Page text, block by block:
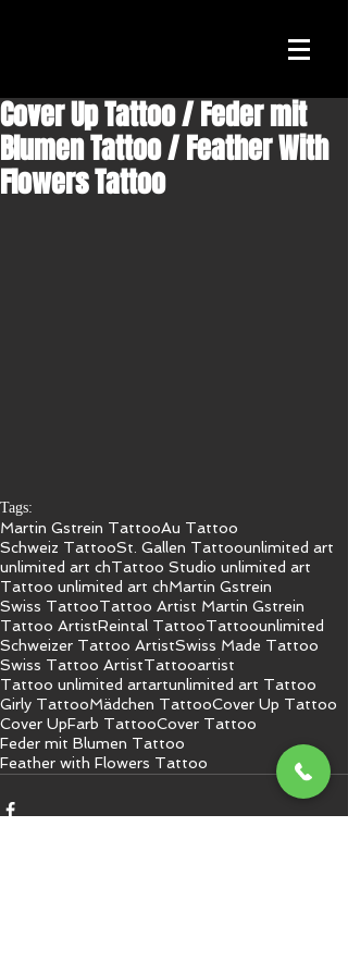
Cover Up Tattoo / Feder mit
Blumen Tattoo / Feather With
Flowers Tattoo
Tags:
Martin Gstrein TattooAu Tattoo
Schweiz TattooSt. Gallen Tattoounlimited art
unlimited art chTattoo Studio unlimited art
Tattoo unlimited art chMartin Gstrein
Swiss TattooTattoo Artist Martin Gstrein
Tattoo ArtistReintal TattooTattoounlimited
Schweizer Tattoo ArtistSwiss Made Tattoo
Swiss Tattoo ArtistTattooartist
Tattoo unlimited artartunlimited art Tattoo
Girly TattooMädchen TattooCover Up Tattoo
Cover UpFarb TattooCover Tattoo
Feder mit Blumen Tattoo
Feather with Flowers Tattoo